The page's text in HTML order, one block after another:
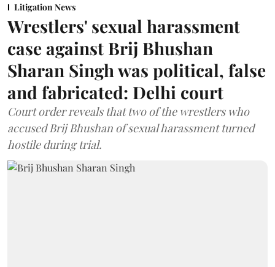
Litigation News
Wrestlers' sexual harassment
case against Brij Bhushan
Sharan Singh was political, false
and fabricated: Delhi court
Court order reveals that two of the wrestlers who
accused Brij Bhushan of sexual harassment turned
hostile during trial.